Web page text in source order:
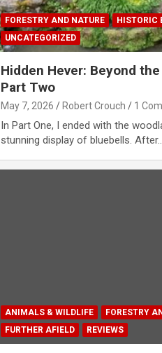
FORESTRY AND NATURE HISTORIC
UNCATEGORIZED
Hidden Hever: Beyond
Part Two
May 7, 2026 Robert Crouch 1
In Part One, I ended with the
stunning display of bluebells.
ANIMALS & WILDLIFE
FORESTRY
FURTHER AFIELD
REVIEWS